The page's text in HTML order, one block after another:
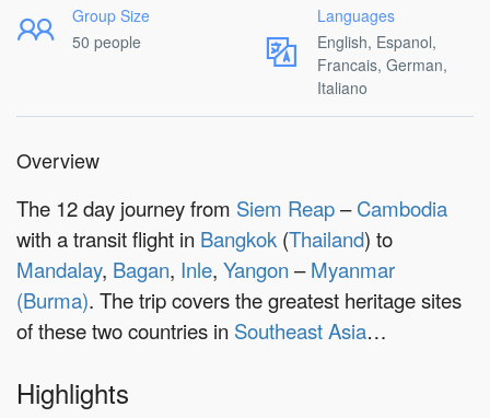
Group Size
50 people
Languages
English, Espanol,
Francais, German,
Italiano
Overview
The 12 day journey from Siem Reap–Cambodia
with a transit flight in Bangkok (Thailand) to
Mandalay, Bagan, Inle, Yangon –Myanmar
(Burma). The trip covers the greatest heritage sites
of these two countries in Southeast Asia…
Highlights